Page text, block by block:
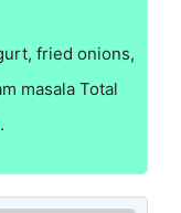
fried onions,
masala Total